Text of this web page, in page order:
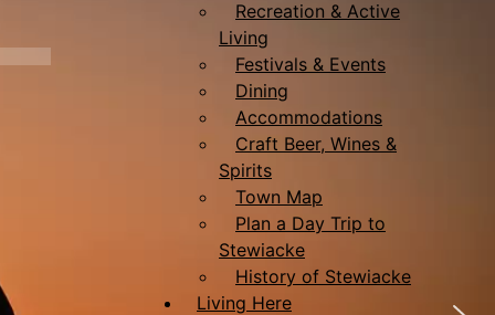
Recreation & Active
Living
Festivals & Events
Dining
Accommodations
Craft Beer, Wines &
Spirits
Town Map
Plan a Day Trip to
Stewiacke
History of Stewiacke
Living Here